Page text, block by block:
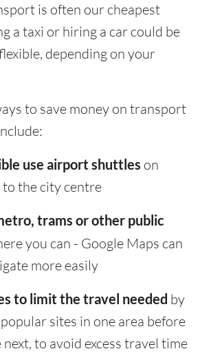
is often our cheapest
a taxi or hiring a car could be
depending on your
to save money on transport
use airport shuttles on
the city centre
trams or other public
you can - Google Maps can
more easily
to limit the travel needed by
sites in one area before
to avoid excess travel time